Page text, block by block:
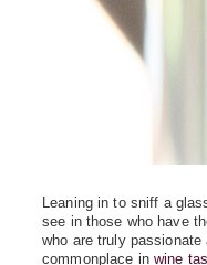
Leaning in to sniff a
see in those who have
who are truly
commonplace in wine